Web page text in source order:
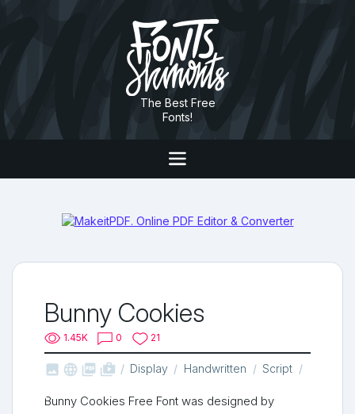
The Best Free
Fonts!
Bunny Cookies
1.45K 0 21
   shop_two Display Handwritten Script
Bunny Cookies Free Font was designed by